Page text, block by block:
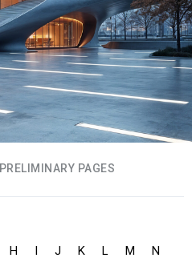
PRELIMINARY PAGES
H I J K L M
N